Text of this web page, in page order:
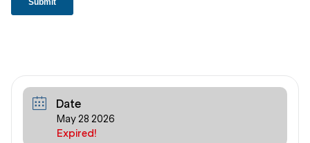
Date
May 28 2026
Expired!